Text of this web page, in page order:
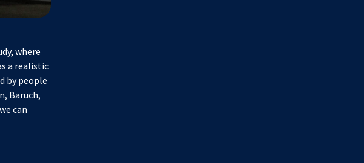
where
a realistic
by people
Baruch,
can